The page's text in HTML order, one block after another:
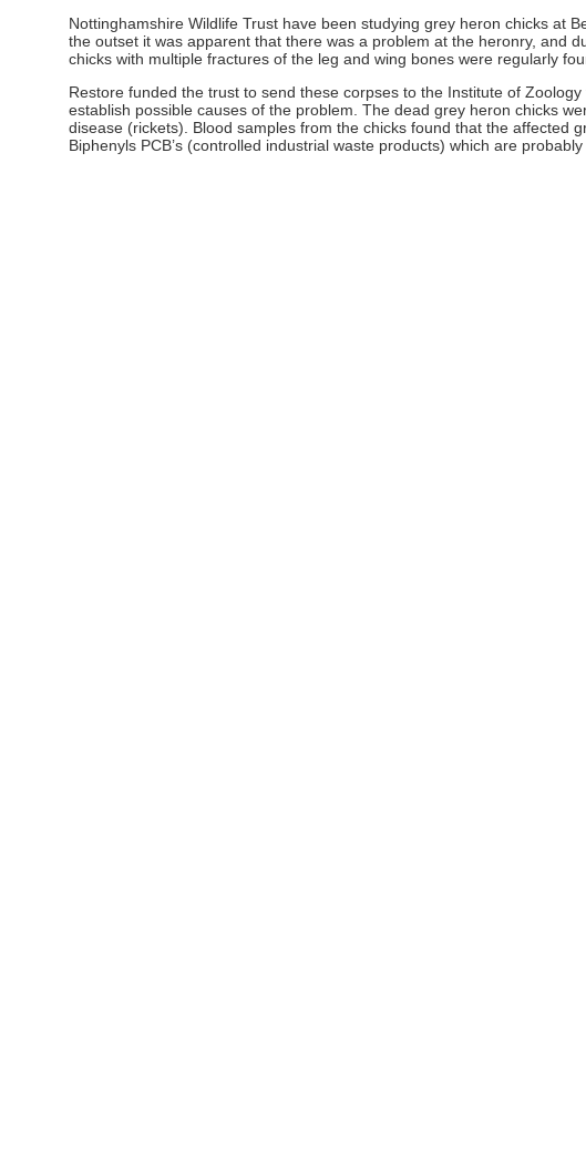
Nottinghamshire Wildlife Trust have been studying grey heron chicks at
the outset it was apparent that there was a problem at the heronry, and
chicks with multiple fractures of the leg and wing bones were regularly
Restore funded the trust to send these corpses to the Institute of
establish possible causes of the problem. The dead grey heron chicks
disease (rickets). Blood samples from the chicks found that the affected
Biphenyls PCB’s (controlled industrial waste products) which are